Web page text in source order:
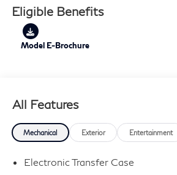
Eligible Benefits
Model E-Brochure
All Features
Mechanical Exterior Entertainment
Electronic Transfer Case